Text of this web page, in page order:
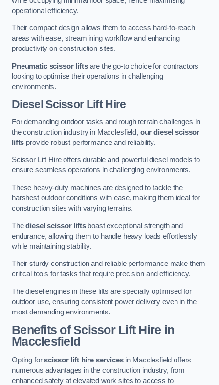
operational efficiency.
Their compact design allows them to access hard-to-reach
areas with ease, streamlining workflow and enhancing
productivity on construction sites.
Pneumatic scissor liftsare the go-to choice for contractors
looking to optimise their operations in challenging
environments.
Diesel Scissor Lift Hire
For demanding outdoor tasks and rough terrain challenges in
the construction industry in Macclesfield, our diesel scissor
lifts provide robust performance and reliability.
Scissor Lift Hire offers durable and powerful diesel models to
ensure seamless operations in challenging environments.
These heavy-duty machines are designed to tackle the
harshest outdoor conditions with ease, making them ideal for
construction sites with varying terrains.
Thediesel scissor liftsboast exceptional strength and
endurance, allowing them to handle heavy loads effortlessly
while maintaining stability.
Their sturdy construction and reliable performance make them
critical tools for tasks that require precision and efficiency.
The diesel engines in these lifts are specially optimised for
outdoor use, ensuring consistent power delivery even in the
most demanding environments.
Benefits of Scissor Lift Hire in
Macclesfield
Opting forscissor lift hire servicesin Macclesfield offers
numerous advantages in the construction industry, from
enhanced safety at elevated work sites to access to